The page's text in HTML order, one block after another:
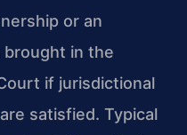
or an
brought in the
if jurisdictional
satisfied. Typical